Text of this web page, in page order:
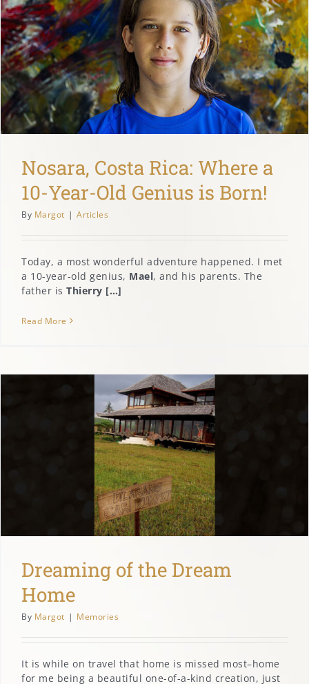
Nosara, Costa Rica: Where a
10-Year-Old Genius is Born!
By Margot | Articles
Today, a most wonderful adventure happened. I met
a 10-year-old genius, Mael, and his parents. The
father is Thierry […]
Read More
Dreaming of the Dream
Home
By Margot | Memories
It is while on travel that home is missed most–home
for me being a beautiful one-of-a-kind creation, just